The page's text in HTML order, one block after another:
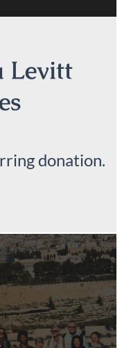
Levitt
donation.